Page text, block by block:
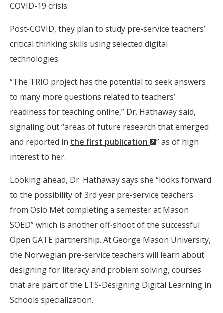
COVID-19 crisis.
Post-COVID, they plan to study pre-service teachers’
critical thinking skills using selected digital
technologies.
“The TRIO project has the potential to seek answers
to many more questions related to teachers’
readiness for teaching online,” Dr. Hathaway said,
signaling out “areas of future research that emerged
and reported in the first publication
(New
” as of high
interest to her.
Looking ahead, Dr. Hathaway says she “looks forward
to the possibility of 3rd year pre-service teachers
from Oslo Met completing a semester at Mason
SOED” which is another off-shoot of the successful
Open GATE partnership. At George Mason University,
the Norwegian pre-service teachers will learn about
designing for literacy and problem solving, courses
that are part of the LTS-Designing Digital Learning in
Schools specialization.